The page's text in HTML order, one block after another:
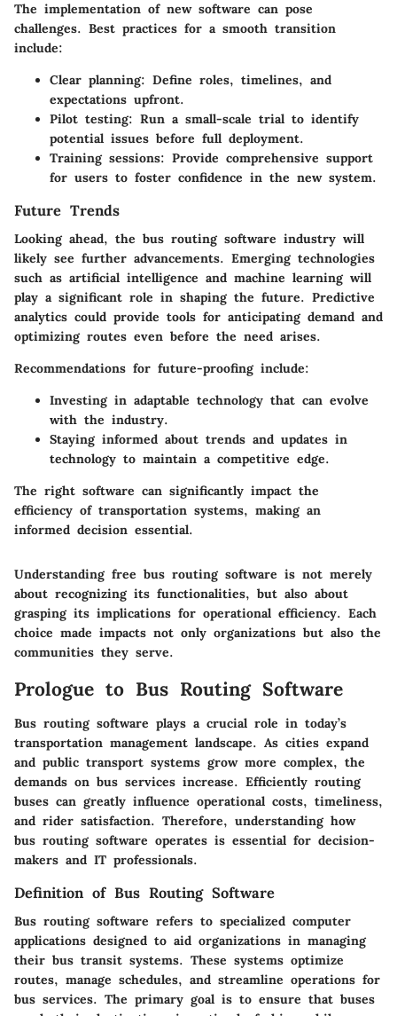
The implementation of new software can pose
challenges. Best practices for a smooth transition
include:
Clear planning: Define roles, timelines, and
expectations upfront.
Pilot testing: Run a small-scale trial to identify
potential issues before full deployment.
Training sessions: Provide comprehensive support
for users to foster confidence in the new system.
Future Trends
Looking ahead, the bus routing software industry will
likely see further advancements. Emerging technologies
such as artificial intelligence and machine learning will
play a significant role in shaping the future. Predictive
analytics could provide tools for anticipating demand and
optimizing routes even before the need arises.
Recommendations for future-proofing include:
Investing in adaptable technology that can evolve
with the industry.
Staying informed about trends and updates in
technology to maintain a competitive edge.
The right software can significantly impact the
efficiency of transportation systems, making an
informed decision essential.
Understanding free bus routing software is not merely
about recognizing its functionalities, but also about
grasping its implications for operational efficiency. Each
choice made impacts not only organizations but also the
communities they serve.
Prologue to Bus Routing Software
Bus routing software plays a crucial role in today’s
transportation management landscape. As cities expand
and public transport systems grow more complex, the
demands on bus services increase. Efficiently routing
buses can greatly influence operational costs, timeliness,
and rider satisfaction. Therefore, understanding how
bus routing software operates is essential for decision-
makers and IT professionals.
Definition of Bus Routing Software
Bus routing software refers to specialized computer
applications designed to aid organizations in managing
their bus transit systems. These systems optimize
routes, manage schedules, and streamline operations for
bus services. The primary goal is to ensure that buses